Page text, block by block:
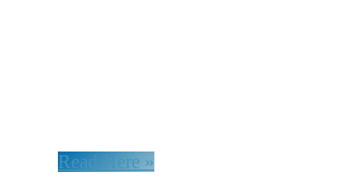
Read Here »